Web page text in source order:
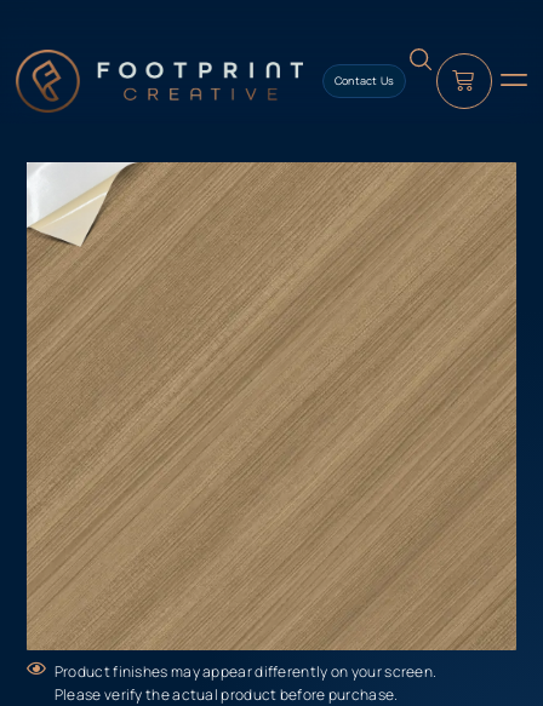
Contact Us
Product finishes may appear differently on your screen.
Please verify the actual product before purchase.